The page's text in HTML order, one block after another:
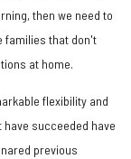
then we need to
families that don't
at home.
flexibility and
succeeded have
previous